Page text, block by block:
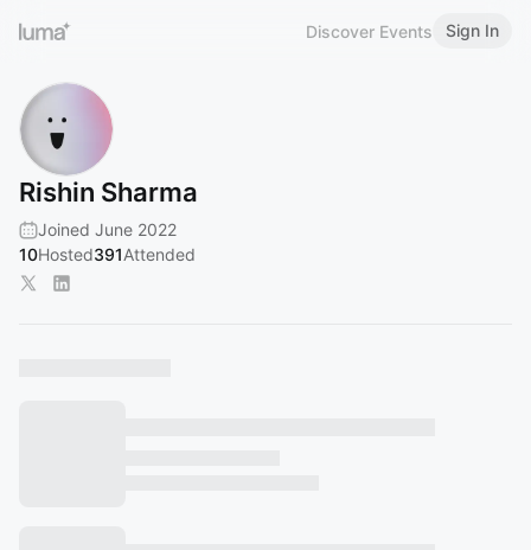
Discover Events Sign In
Rishin Sharma
Joined June 2022
10Hosted391Attended